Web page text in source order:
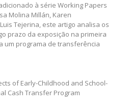
à série Working Papers
Molina Millán, Karen
Tejerina, este artigo analisa os
prazo da exposição na primeira
um programa de transferência
of Early-Childhood and School-
Cash Transfer Program